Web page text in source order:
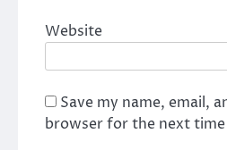
Website
Save my name, email,
browser for the next